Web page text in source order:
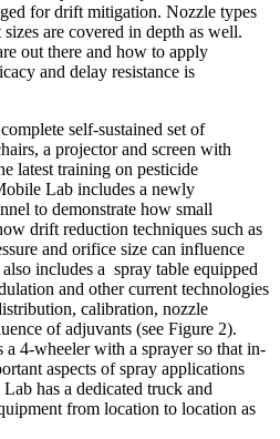
for drift mitigation. Nozzle types
are covered in depth as well.
out there and how to apply
and delay resistance is
self-sustained set of
a projector and screen with
latest training on pesticide
Lab includes a newly
to demonstrate how small
drift reduction techniques such as
and orifice size can influence
includes a spray table equipped
and other current technologies
calibration, nozzle
of adjuvants (see Figure 2).
4-wheeler with a sprayer so that in-
aspects of spray applications
has a dedicated truck and
from location to location as